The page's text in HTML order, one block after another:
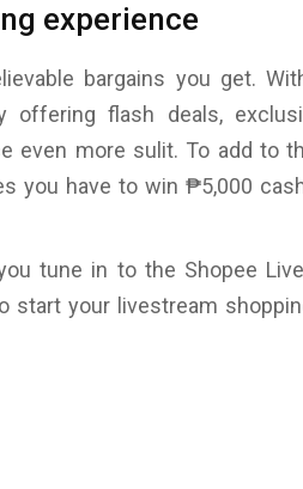
experience
bargains you get.
offering flash deals,
even more sulit. To add to
you have to win ₱5,000
tune in to the Shopee
start your livestream